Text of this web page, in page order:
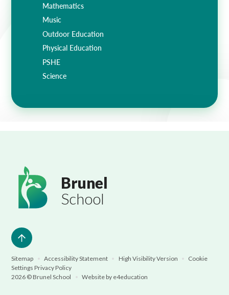
Mathematics
Music
Outdoor Education
Physical Education
PSHE
Science
Brunel
School
Sitemap • Accessibility Statement • High Visibility Version •
Cookie
Settings Privacy Policy
2026 © Brunel School
• Website by e4education